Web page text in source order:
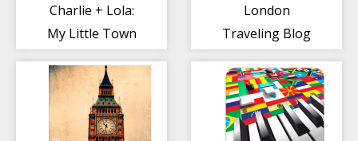
Charlie + Lola:
My Little Town
London
Traveling Blog